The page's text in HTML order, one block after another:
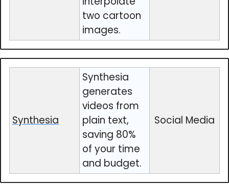
two cartoon
images.
Synthesia
Synthesia
generates
videos from
plain text,
saving 80%
of your time
and budget.
Social Media